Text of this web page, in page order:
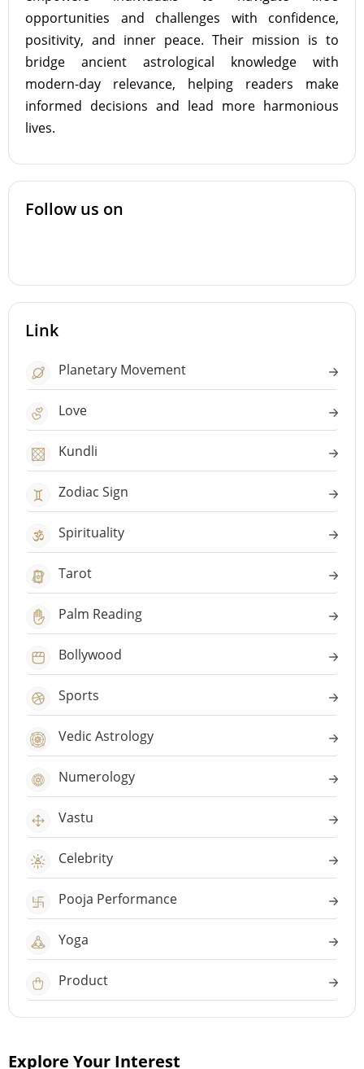
opportunities and challenges with confidence,
positivity, and inner peace. Their mission is to
bridge ancient astrological knowledge with
modern-day relevance, helping readers make
informed decisions and lead more harmonious
lives.
Follow us on
Link
Planetary Movement
Love
Kundli
Zodiac Sign
Spirituality
Tarot
Palm Reading
Bollywood
Sports
Vedic Astrology
Numerology
Vastu
Celebrity
Pooja Performance
Yoga
Product
Explore Your Interest